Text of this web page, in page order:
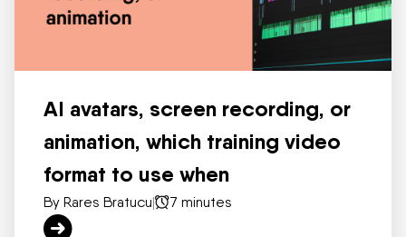
AI avatars, screen recording, or
animation, which training video
format to use when
By Rares Bratucu| 7 minutes